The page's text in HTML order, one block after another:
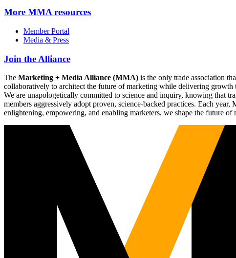
More MMA resources
Member Portal
Media & Press
Join the Alliance
The Marketing + Media Alliance (MMA) is the only trade association
collaboratively to architect the future of marketing while delivering
We are unapologetically committed to science and inquiry, knowing that
members aggressively adopt proven, science-backed practices. Each
enlightening, empowering, and enabling marketers, we shape the future of